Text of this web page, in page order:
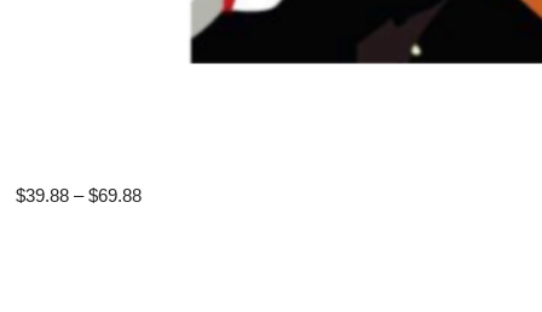
$39.88 – $69.88Price